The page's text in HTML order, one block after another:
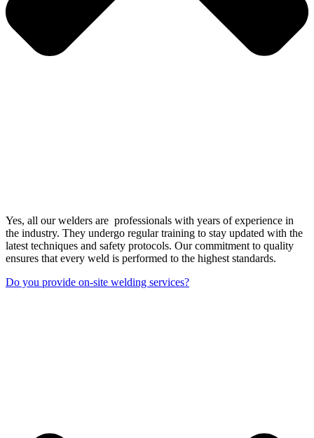
Yes, all our welders are professionals with years of experience in
the industry. They undergo regular training to stay updated with the
latest techniques and safety protocols. Our commitment to quality
ensures that every weld is performed to the highest standards.
Do you provide on-site welding services?